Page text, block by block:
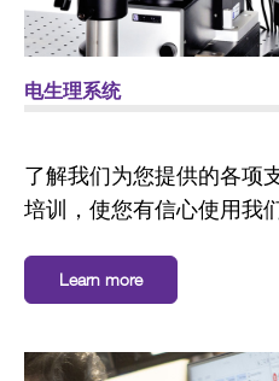
电生理系统
了解我们为您提供的各项
培训，使您有信心使用我
Learn more